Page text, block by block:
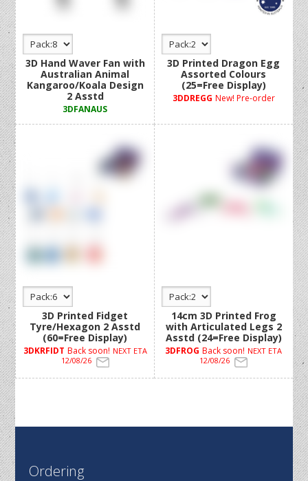
3D Printed Dragon Egg
Assorted Colours
(25=Free Display)
3DDREGG New! Pre-order
3D Hand Waver Fan with
Australian Animal
Kangaroo/Koala Design
2 Asstd
3DFANAUS
14cm 3D Printed Frog
with Articulated Legs 2
Asstd (24=Free Display)
3DFROG Back soon! NEXT ETA
12/08/26
3D Printed Fidget
Tyre/Hexagon 2 Asstd
(60=Free Display)
3DKRFIDT Back soon! NEXT ETA
12/08/26
Ordering